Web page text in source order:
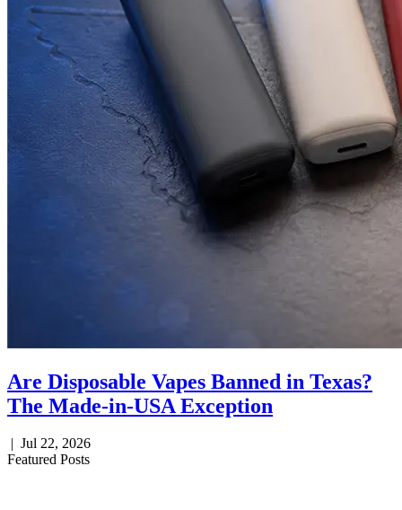
Are Disposable Vapes Banned in Texas?
The Made-in-USA Exception
| Jul 22, 2026
Featured Posts